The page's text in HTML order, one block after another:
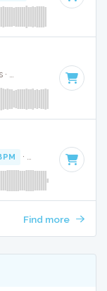
21 Savage And Drake · Ruckus Jawns · Key of E
· Key of E · 3:58
Find more